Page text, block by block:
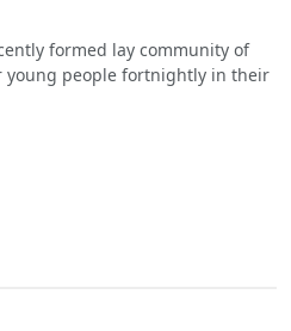
formed lay community of
young people fortnightly in their